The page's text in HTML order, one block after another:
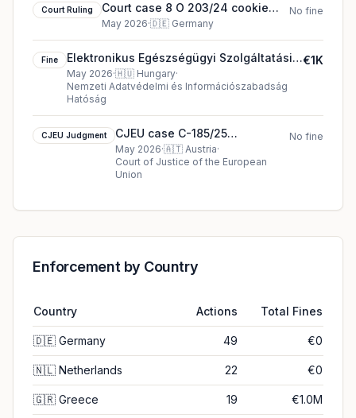
Court Ruling
Court case 8 O 203/24 cookie
court ruling (2026)
May 2026·🇩🇪 Germany
No fine
Fine
Elektronikus Egészségügyi Szolgáltatási
Tér €1K fine in Hungary
May 2026·🇭🇺 Hungary·
Nemzeti Adatvédelmi és Információszabadság
Hatóság
€1K
CJEU Judgment
CJEU case C-185/25
Waldfelber cjeu ruling in
Austria
May 2026·🇦🇹 Austria·
Court of Justice of the European
Union
No fine
Enforcement by Country
Country Actions Total Fines
🇩🇪 Germany 49 €0
🇳🇱 Netherlands 22 €0
🇬🇷 Greece 19 €1.0M